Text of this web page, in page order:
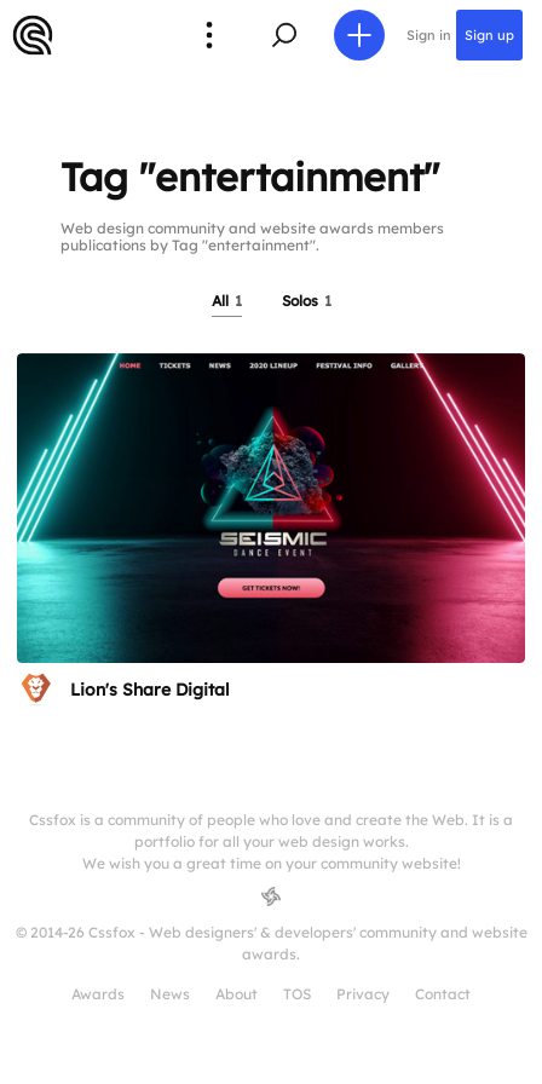
Sign in Sign up
Tag "entertainment"
Web design community and website awards members
publications by Tag "entertainment".
All 1 Solos 1
Lion's Share Digital
Cssfox is a community of people who love and create the Web. It is a
portfolio for all your web design works.
We wish you a great time on your community website!
© 2014-26 Cssfox - Web designers' & developers' community and website
awards.
Awards News About TOS Privacy Contact